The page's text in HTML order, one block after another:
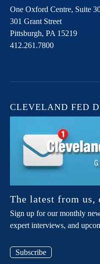
One Oxford Centre, Suite
301 Grant Street
Pittsburgh, PA 15219
412.261.7800
CLEVELAND FED
The latest from
Sign up for our monthly
expert interviews, and
Subscribe